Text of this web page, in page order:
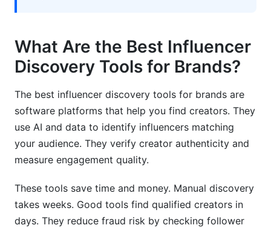
What's the difference between discovery tools
and influencer marketing platforms?
real?
Which discovery tool is best for finding micro-
influencers?
Can I use free discovery tools for large
How long does influencer discovery typically
take?
What Are the Best Influencer
Discovery Tools for Brands?
The best influencer discovery tools for brands are
software platforms that help you find creators. They
use AI and data to identify influencers matching
your audience. They verify creator authenticity and
measure engagement quality.
These tools save time and money. Manual discovery
takes weeks. Good tools find qualified creators in
days. They reduce fraud risk by checking follower